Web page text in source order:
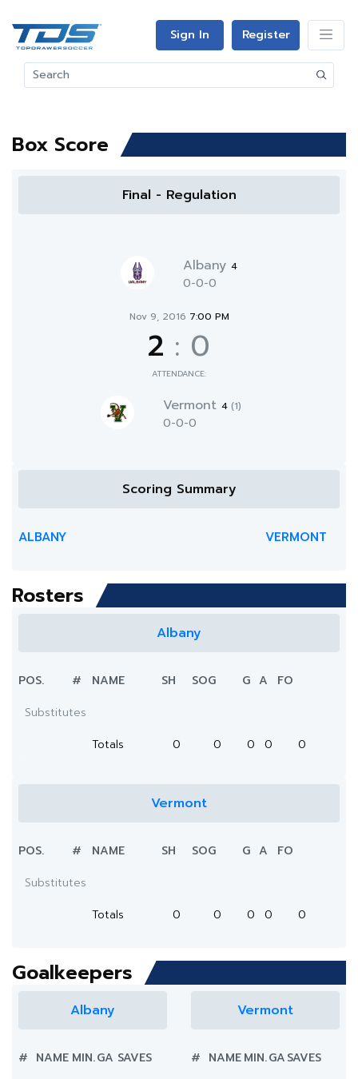
Sign In Register
Box Score
Final - Regulation
Albany 4
0-0-0
Nov 9, 2016 7:00 PM
2 : 0
ATTENDANCE:
Vermont 4 (1)
0-0-0
Scoring Summary
ALBANY VERMONT
Rosters
Albany
POS. # NAME SH SOG G A
FO
Substitutes
Totals
0 0 0 0 0
Vermont
POS. # NAME SH SOG G A
FO
Substitutes
Totals
0 0 0 0 0
Goalkeepers
Albany
# NAME MIN.GA SAVES
Vermont
# NAMEMIN.GASAVES